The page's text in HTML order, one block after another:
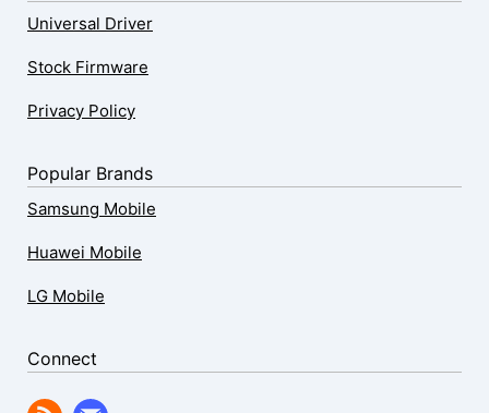
Universal Driver
Stock Firmware
Privacy Policy
Popular Brands
Samsung Mobile
Huawei Mobile
LG Mobile
Connect